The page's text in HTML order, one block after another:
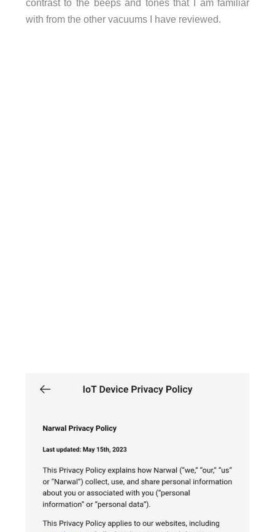
contrast to the beeps and tones that I am familiar
with from the other vacuums I have reviewed.